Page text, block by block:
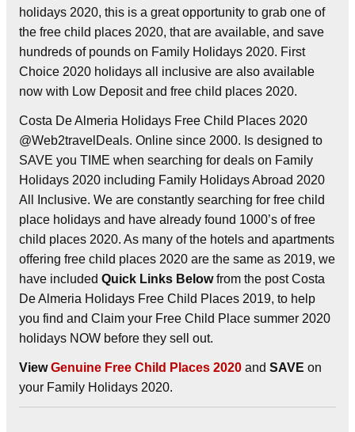
holidays 2020, this is a great opportunity to grab one of
the free child places 2020, that are available, and save
hundreds of pounds on Family Holidays 2020. First
Choice 2020 holidays all inclusive are also available
now with Low Deposit and free child places 2020.
Costa De Almeria Holidays Free Child Places 2020
@Web2travelDeals. Online since 2000. Is designed to
SAVE you TIME when searching for deals on Family
Holidays 2020 including Family Holidays Abroad 2020
All Inclusive. We are constantly searching for free child
place holidays and have already found 1000’s of free
child places 2020. As many of the hotels and apartments
offering free child places 2020 are the same as 2019, we
have included Quick Links Belowfrom the post Costa
De Almeria Holidays Free Child Places 2019, to help
you find and Claim your Free Child Place summer 2020
holidays NOW before they sell out.
View Genuine Free Child Places 2020 and SAVE on
your Family Holidays 2020.